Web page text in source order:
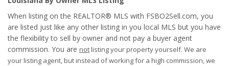
When listing on the REALTOR® MLS with FSBO2Sell.com, you
are listed just like any other listing in you local MLS but you have
the flexibility to sell by owner and not pay a buyer agent
commission. You are notlisting your property yourself. We are
your listing agent, but instead of working for a high commission, we